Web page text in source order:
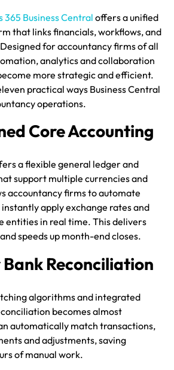
Business Central offers a unified
that links financials, workflows, and
for accountancy firms of all
analytics and collaboration
more strategic and efficient.
practical ways Business Central
operations.
Core Accounting
a flexible general ledger and
support multiple currencies and
accountancy firms to automate
apply exchange rates and
entities in real time. This delivers
speeds up month-end closes.
Reconciliation
algorithms and integrated
becomes almost
automatically match transactions,
and adjustments, saving
of manual work.